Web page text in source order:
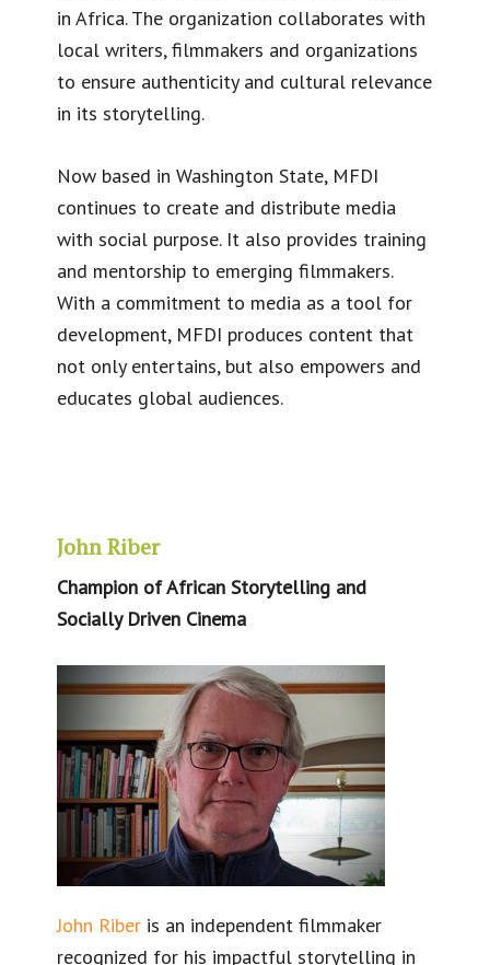
in Africa. The organization collaborates with
local writers, filmmakers and organizations
to ensure authenticity and cultural relevance
in its storytelling.
Now based in Washington State, MFDI
continues to create and distribute media
with social purpose. It also provides training
and mentorship to emerging filmmakers.
With a commitment to media as a tool for
development, MFDI produces content that
not only entertains, but also empowers and
educates global audiences.
John Riber
Champion of African Storytelling and
Socially Driven Cinema
​John Riber is an independent filmmaker
recognized for his impactful storytelling in